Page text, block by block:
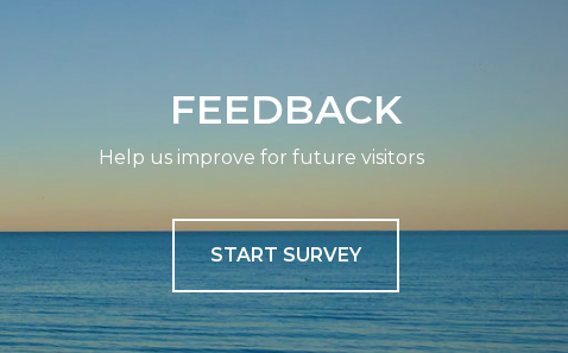
FEEDBACK
Help us improve for future visitors
START SURVEY